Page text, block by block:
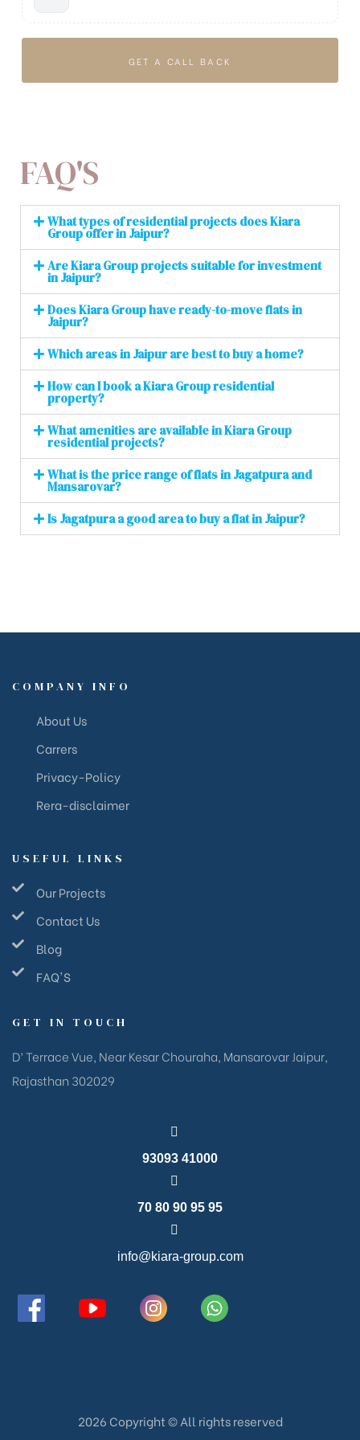
GET A CALL BACK
FAQ'S
What types of residential projects does Kiara
Group offer in Jaipur?
Are Kiara Group projects suitable for investment
in Jaipur?
Does Kiara Group have ready-to-move flats in
Jaipur?
Which areas in Jaipur are best to buy a home?
How can I book a Kiara Group residential
property?
What amenities are available in Kiara Group
residential projects?
What is the price range of flats in Jagatpura and
Mansarovar?
Is Jagatpura a good area to buy a flat in Jaipur?
COMPANY INFO
About Us
Carrers
Privacy-Policy
Rera-disclaimer
USEFUL LINKS
Our Projects
Contact Us
Blog
FAQ'S
GET IN TOUCH
D’ Terrace Vue, Near Kesar Chouraha, Mansarovar Jaipur,
Rajasthan 302029
93093 41000
70 80 90 95 95
info@kiara-group.com
2026 Copyright ©️ All rights reserved